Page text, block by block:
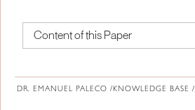
Content of this Paper
DR. EMANUEL PALECO /KNOWLEDGE BASE /